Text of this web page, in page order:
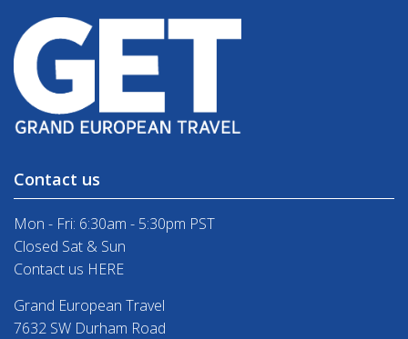
Contact us
Mon - Fri: 6:30am - 5:30pm PST
Closed Sat & Sun
Contact us HERE
Grand European Travel
7632 SW Durham Road